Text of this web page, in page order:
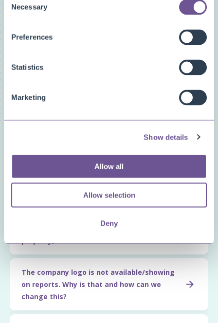
Selection
Necessary
Preferences
Statistics
Marketing
Show details
Allow all
Allow selection
Deny
Document Archive
Licensing/Subscriptions
How can we create most
efficient/performant report layouts?
expressions (e.g., for the VisibleExpression
property)?
The company logo is not available/showing
on reports. Why is that and how can we
change this?